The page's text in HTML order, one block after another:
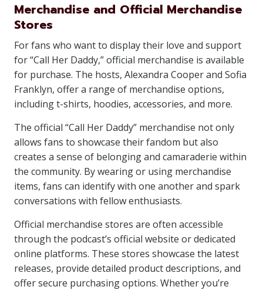
Merchandise and Official Merchandise
Stores
For fans who want to display their love and support
for “Call Her Daddy,” official merchandise is available
for purchase. The hosts, Alexandra Cooper and Sofia
Franklyn, offer a range of merchandise options,
including t-shirts, hoodies, accessories, and more.
The official “Call Her Daddy” merchandise not only
allows fans to showcase their fandom but also
creates a sense of belonging and camaraderie within
the community. By wearing or using merchandise
items, fans can identify with one another and spark
conversations with fellow enthusiasts.
Official merchandise stores are often accessible
through the podcast’s official website or dedicated
online platforms. These stores showcase the latest
releases, provide detailed product descriptions, and
offer secure purchasing options. Whether you’re